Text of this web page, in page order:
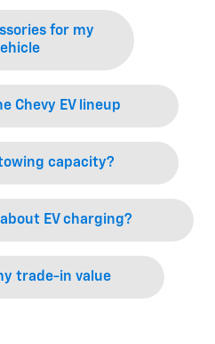
for my
Chevy EV lineup
capacity?
EV charging?
trade-in value